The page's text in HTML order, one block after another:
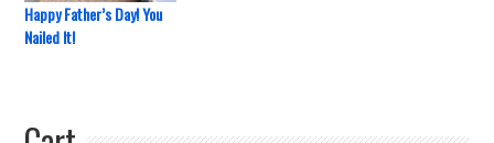
Happy Father’s Day! You
Nailed It!